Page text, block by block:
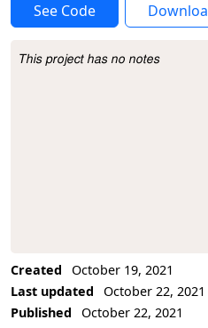
See Code
Project Description
This project has no notes
Created
October 19, 2021
Last updated
October 22, 2021
Published
October 22, 2021